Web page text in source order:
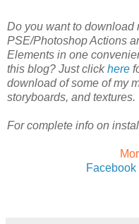
Do you want to download
PSE/Photoshop Actions
Elements in one
this blog? Just clickhere
download of some of my
storyboards, and textures.
For complete info on
Facebook |